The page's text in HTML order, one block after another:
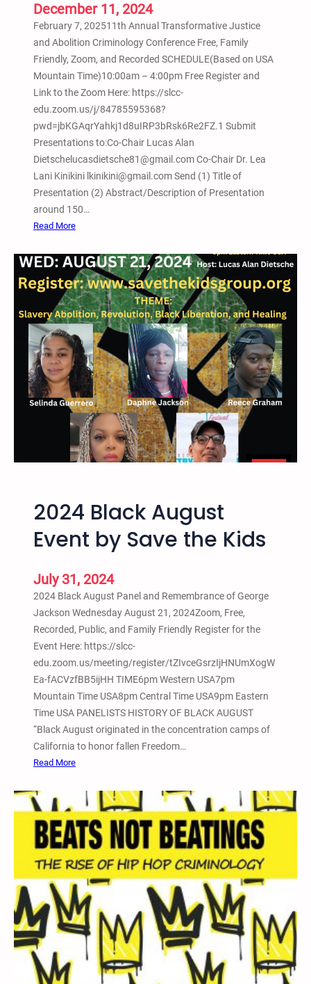
f
o
r
m
a
t
i
v
e
J
u
s
t
i
e
a
n
d
b
l
i
t
i
o
n
i
o
l
o
g
y
C
o
n
f
e
r
e
e
–
V
i
a
Z
o
o
December 11, 2024
February 7, 202511th Annual Transformative Justice
and Abolition Criminology Conference Free, Family
Friendly, Zoom, and Recorded SCHEDULE(Based on USA
Mountain Time)10:00am – 4:00pm Free Register and
Link to the Zoom Here: https://slcc-
edu.zoom.us/j/84785595368?
pwd=jbKGAqrYahkj1d8uIRP3bRsk6Re2FZ.1 Submit
Presentations to:Co-Chair Lucas Alan
Dietschelucasdietsche81@gmail.com Co-Chair Dr. Lea
Lani Kinikini lkinikini@gmail.com Send (1) Title of
Presentation (2) Abstract/Description of Presentation
around 150…
Read More:
e
b
r
u
a
r
y
7
,
2
0
5
1
h
n
u
a
l
T
r
a
n
s
f
a
t
i
v
e
J
u
s
2024 Black August
Event by Save the Kids
July 31, 2024
2024 Black August Panel and Remembrance of George
Jackson Wednesday August 21, 2024Zoom, Free,
Recorded, Public, and Family Friendly Register for the
Event Here: https://slcc-
edu.zoom.us/meeting/register/tZIvceGsrzIjHNUmXogW
Ea-fACVzfBB5ijHH TIME6pm Western USA7pm
Mountain Time USA8pm Central Time USA9pm Eastern
Time USA PANELISTS HISTORY OF BLACK AUGUST
“Black August originated in the concentration camps of
California to honor fallen Freedom…
Read More:
2
4
B
l
a
c
k
A